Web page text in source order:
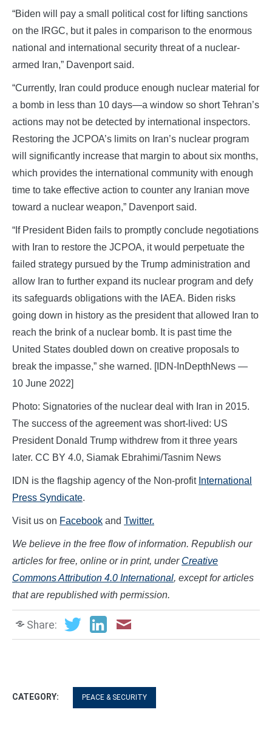
“Biden will pay a small political cost for lifting sanctions
on the IRGC, but it pales in comparison to the enormous
national and international security threat of a nuclear-
armed Iran,” Davenport said.
“Currently, Iran could produce enough nuclear material for
a bomb in less than 10 days—a window so short Tehran’s
actions may not be detected by international inspectors.
Restoring the JCPOA’s limits on Iran’s nuclear program
will significantly increase that margin to about six months,
which provides the international community with enough
time to take effective action to counter any Iranian move
toward a nuclear weapon,” Davenport said.
“If President Biden fails to promptly conclude negotiations
with Iran to restore the JCPOA, it would perpetuate the
failed strategy pursued by the Trump administration and
allow Iran to further expand its nuclear program and defy
its safeguards obligations with the IAEA. Biden risks
going down in history as the president that allowed Iran to
reach the brink of a nuclear bomb. It is past time the
United States doubled down on creative proposals to
break the impasse,” she warned. [IDN-InDepthNews —
10 June 2022]
Photo: Signatories of the nuclear deal with Iran in 2015.
The success of the agreement was short-lived: US
President Donald Trump withdrew from it three years
later. CC BY 4.0, Siamak Ebrahimi/Tasnim News
IDN is the flagship agency of the Non-profit International
Press Syndicate.
Visit us on Facebook and Twitter.
We believe in the free flow of information. Republish our
articles for free, online or in print, under Creative
Commons Attribution 4.0 International, except for articles
that are republished with permission.
Share:
CATEGORY: PEACE & SECURITY